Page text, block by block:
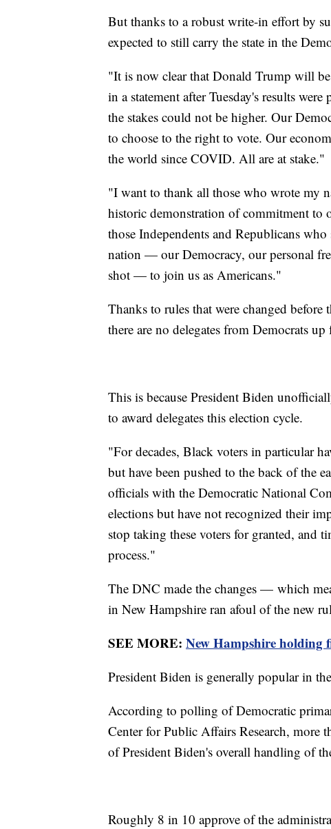
But thanks to a robust write-in effort by
expected to still carry the state in the
"It is now clear that Donald Trump will
in a statement after Tuesday's results
the stakes could not be higher. Our
to choose to the right to vote. Our
the world since COVID. All are at stake."
"I want to thank all those who wrote my
historic demonstration of commitment to
those Independents and Republicans
nation — our Democracy, our personal
shot — to join us as Americans."
Thanks to rules that were changed before
there are no delegates from Democrats up
This is because President Biden
to award delegates this election cycle.
"For decades, Black voters in particular
but have been pushed to the back of the
officials with the Democratic National
elections but have not recognized their
stop taking these voters for granted, and
process."
The DNC made the changes — which
in New Hampshire ran afoul of the new
SEE MORE: New Hampshire holding
President Biden is generally popular in
According to polling of Democratic
Center for Public Affairs Research, more
of President Biden's overall handling of
Roughly 8 in 10 approve of the